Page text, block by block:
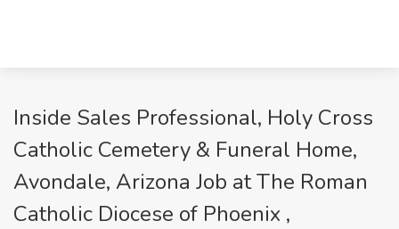
Inside Sales Professional, Holy Cross
Catholic Cemetery & Funeral Home,
Avondale, Arizona Job at The Roman
Catholic Diocese of Phoenix ,